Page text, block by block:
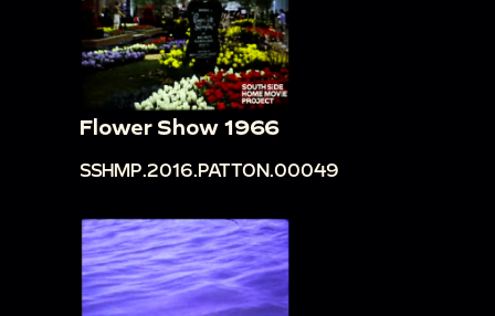
Flower Show 1966
SSHMP.2016.PATTON.00049